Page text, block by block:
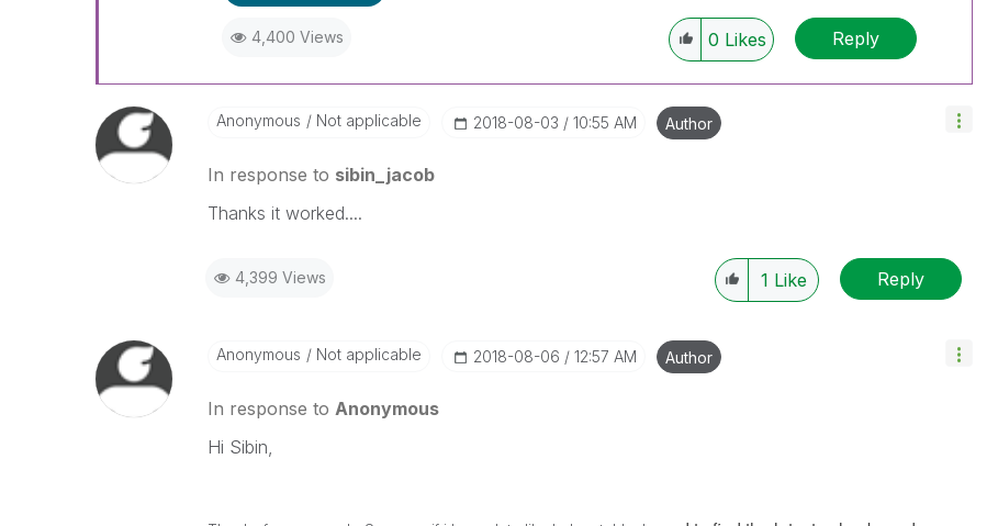
4,400 Views 0 Likes Reply
Anonymous Not applicable ‎2018-08-03 10:55 AM Author
In response to sibin_jacob
Thanks it worked....
4,399 Views 1 Like Reply
Anonymous Not applicable ‎2018-08-06 12:57 AM Author
In response to Anonymous
Hi Sibin,